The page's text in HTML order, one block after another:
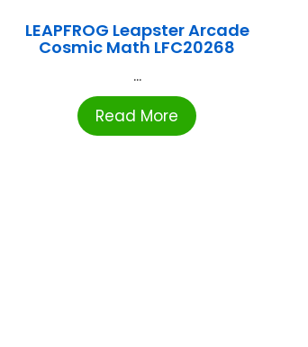
LEAPFROG Leapster Arcade
Cosmic Math LFC20268
...
Read More